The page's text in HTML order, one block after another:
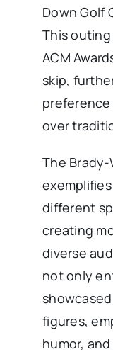
Down Golf
This
ACM
skip,
over
The
different
creating
diverse
not only
figures,
humor,